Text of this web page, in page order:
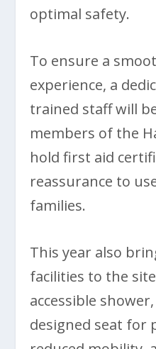
optimal safety.
To ensure a
experience, a
trained staff will
members of the
hold first aid
reassurance to
families.
This year also
facilities to the
accessible
designed seat for